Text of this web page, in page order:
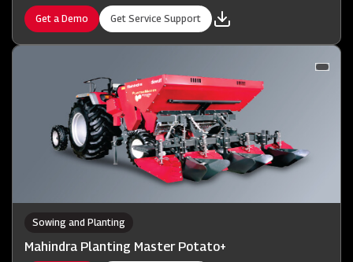
Get a Demo Get Service Support
Sowing and Planting
Mahindra Planting Master Potato+